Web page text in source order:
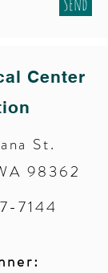
Center
St.
98362
7144